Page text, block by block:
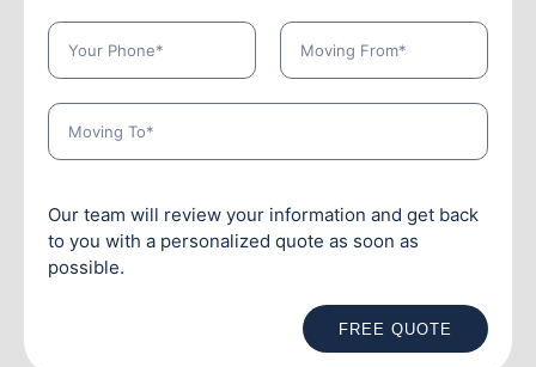
Our team will review your information and get back
to you with a personalized quote as soon as
possible.
FREE QUOTE